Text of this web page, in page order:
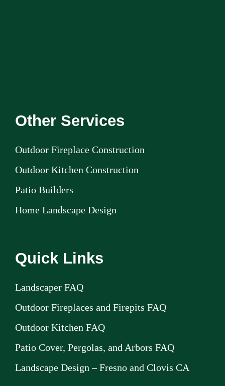
Other Services
Outdoor Fireplace Construction
Outdoor Kitchen Construction
Patio Builders
Home Landscape Design
Quick Links
Landscaper FAQ
Outdoor Fireplaces and Firepits FAQ
Outdoor Kitchen FAQ
Patio Cover, Pergolas, and Arbors FAQ
Landscape Design – Fresno and Clovis CA